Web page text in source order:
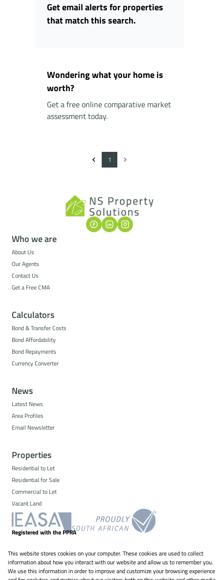
Get email alerts for properties
that match this search.
Wondering what your home is
worth?
Get a free online comparative market
assessment today.
1
Who we are
About Us
Our Agents
Contact Us
Get a Free CMA
Calculators
Bond & Transfer Costs
Bond Affordability
Bond Repayments
Currency Converter
News
Latest News
Area Profiles
Email Newsletter
Properties
Residential to Let
Residential for Sale
Commercial to Let
Vacant Land
Registered with the PPRA
Powered byProp Data
Copyright © 2026 NS Property Solutions
This website stores cookies on your computer. These cookies are used to collect
information about how you interact with our website and allow us to remember you.
We use this information in order to improve and customize your browsing experience